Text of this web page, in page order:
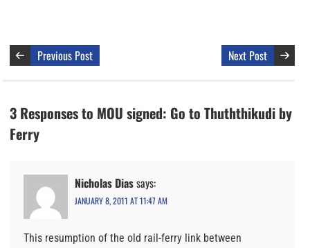
Previous Post Next Post
3 Responses to MOU signed: Go to Thuththikudi by
Ferry
Nicholas Diassays:
JANUARY 8, 2011 AT 11:47 AM
This resumption of the old rail-ferry link between